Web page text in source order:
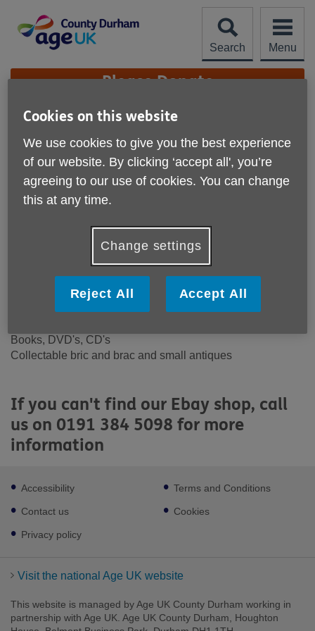
content
Search
Menu
Site
Please Donate
Ebay online shop
Our Ebay charity shop has a wide
range of one-off items for sale
Where to find us
What we offer
Clothing for men and women including shoes and
Books, DVD's, CD's
Collectable bric and brac and small antiques
If you can't find our Ebay shop, call
us on 0191 384 5098 for more
information
Footer
sub
links
Accessibility
Contact us
Privacy policy
Terms and Conditions
Cookies
Visit the national Age UK website
This website is managed by Age UK County Durham working in
partnership with Age UK. Age UK County Durham, Houghton
Cookies on this website
We use cookies to give you the best experience
of our website. By clicking ‘accept all', you’re
agreeing to our use of cookies. You can change
this at any time.
Change settings
Reject All Accept All